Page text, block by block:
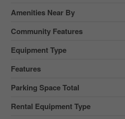
Amenities Near By
Community Features
Equipment Type
Features
Parking Space Total
Rental Equipment Type